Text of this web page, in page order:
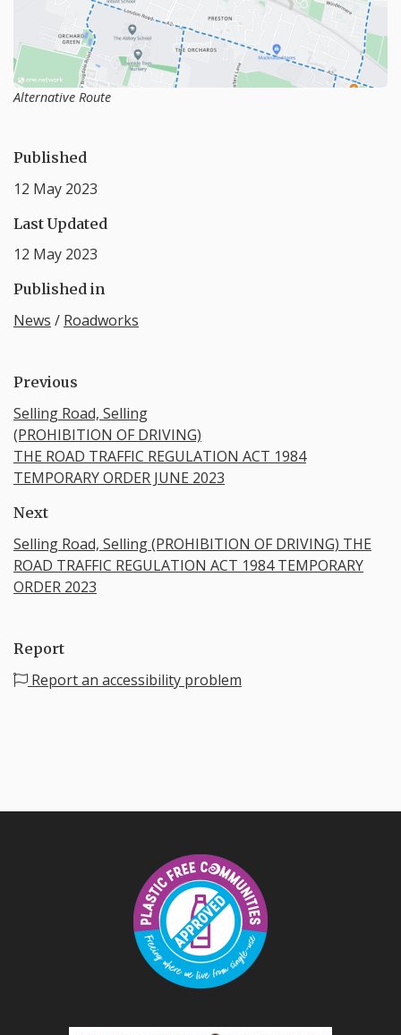
Alternative Route
Published
12 May 2023
Last Updated
12 May 2023
Published in
News / Roadworks
Previous
Selling Road, Selling
(PROHIBITION OF DRIVING)
THE ROAD TRAFFIC REGULATION ACT 1984
TEMPORARY ORDER JUNE 2023
Next
Selling Road, Selling (PROHIBITION OF DRIVING) THE
ROAD TRAFFIC REGULATION ACT 1984 TEMPORARY
ORDER 2023
Report
Report an accessibility problem